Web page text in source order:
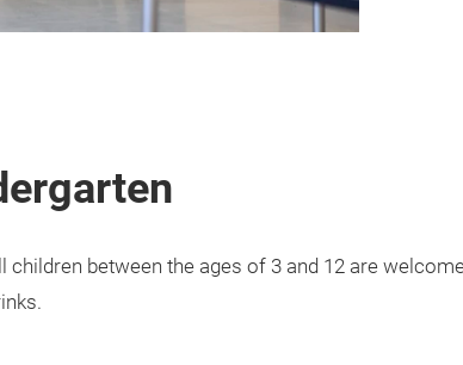
children between the ages of 3 and 12 are